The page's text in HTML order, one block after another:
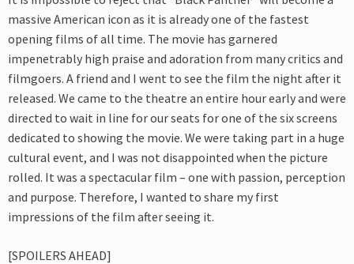
massive American icon as it is already one of the fastest
opening films of all time. The movie has garnered
impenetrably high praise and adoration from many critics and
filmgoers. A friend and I went to see the film the night after it
released. We came to the theatre an entire hour early and were
directed to wait in line for our seats for one of the six screens
dedicated to showing the movie. We were taking part in a huge
cultural event, and I was not disappointed when the picture
rolled. It was a spectacular film – one with passion, perception
and purpose. Therefore, I wanted to share my first
impressions of the film after seeing it.
[SPOILERS AHEAD]